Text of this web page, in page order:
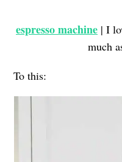
espresso machine | I
much
To this: